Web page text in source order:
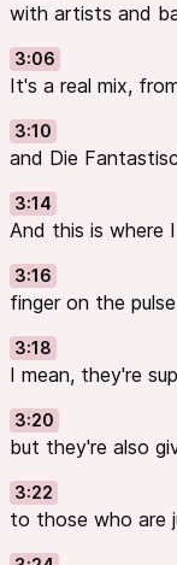
with artists and
3:06
It's a real mix,
3:10
and Die
3:14
And this is where
3:16
finger on the
3:18
I mean, they're
3:20
but they're also
3:22
to those who are